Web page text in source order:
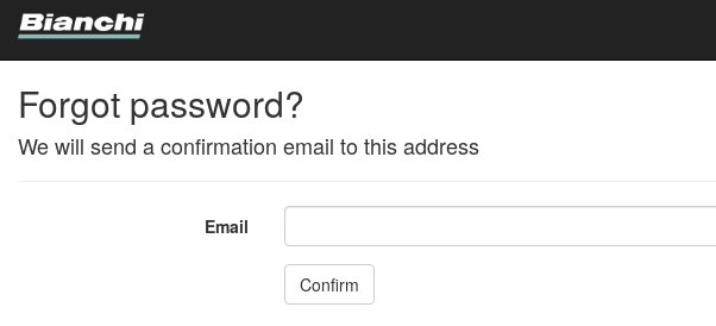
Forgot password?
We will send a confirmation email to this address
Email